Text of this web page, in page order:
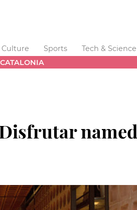
Culture Sports Tech & Science
named